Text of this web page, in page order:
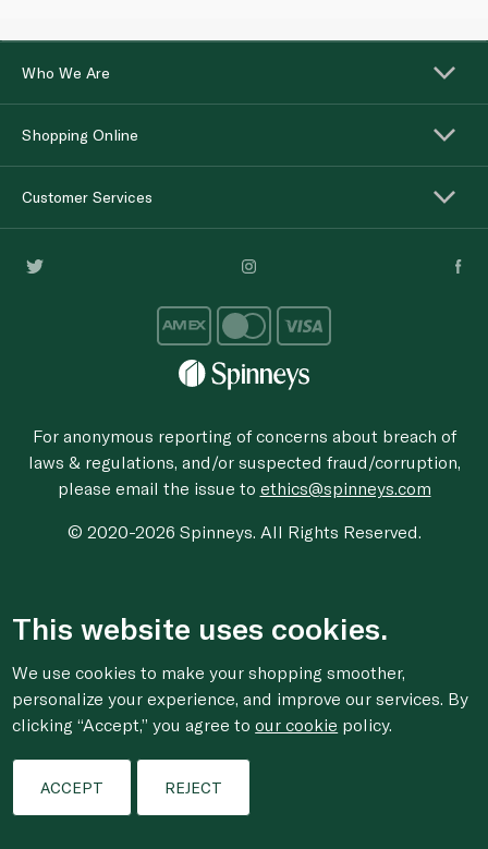
Who We Are
Shopping Online
Customer Services
For anonymous reporting of concerns about breach of
laws & regulations, and/or suspected fraud/corruption,
please email the issue to ethics@spinneys.com
© 2020-2026 Spinneys. All Rights Reserved.
This website uses cookies.
We use cookies to make your shopping smoother,
personalize your experience, and improve our services. By
clicking “Accept,” you agree toour cookie policy.
ACCEPT REJECT